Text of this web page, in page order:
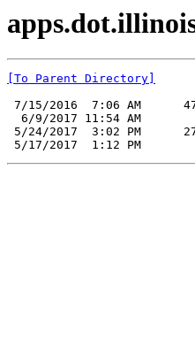
[To Parent Directory]
7/15/2016  7:06 AM
6/9/2017 11:54 AM
5/24/2017  3:02 PM
5/17/2017  1:12 PM